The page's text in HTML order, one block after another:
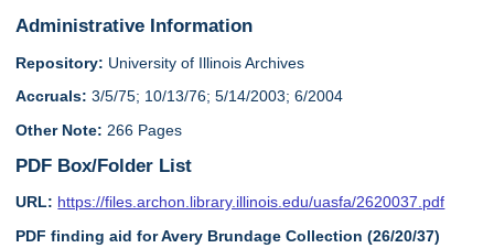
Administrative Information
Repository: University of Illinois Archives
Accruals: 3/5/75; 10/13/76; 5/14/2003; 6/2004
Other Note: 266 Pages
PDF Box/Folder List
URL: https://files.archon.library.illinois.edu/uasfa/2620037.pdf
PDF finding aid for Avery Brundage Collection (26/20/37)